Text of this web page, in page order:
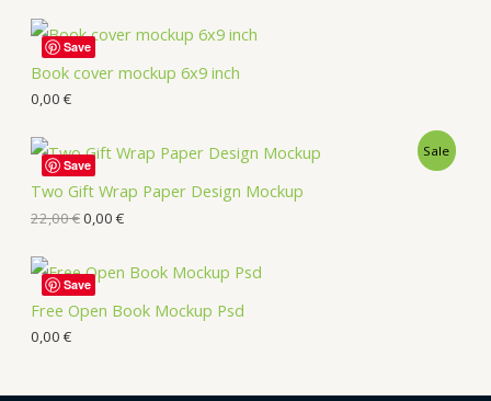
Book cover mockup 6x9 inch
0,00 €
Save
Two Gift Wrap Paper Design Mockup
Sale
22,00€0,00 €
Save
Free Open Book Mockup Psd
0,00 €
Save